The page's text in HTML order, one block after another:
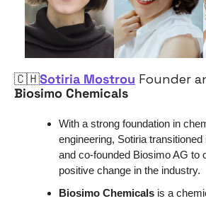
🇨🇭Sotiria Mostrou
Biosimo Chemicals
With a strong foundation in
engineering, Sotiria
and co-founded Biosimo AG to
positive change in the industry.
Biosimo Chemicals is a